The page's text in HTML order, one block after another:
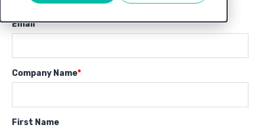
Email*
Company Name*
First Name